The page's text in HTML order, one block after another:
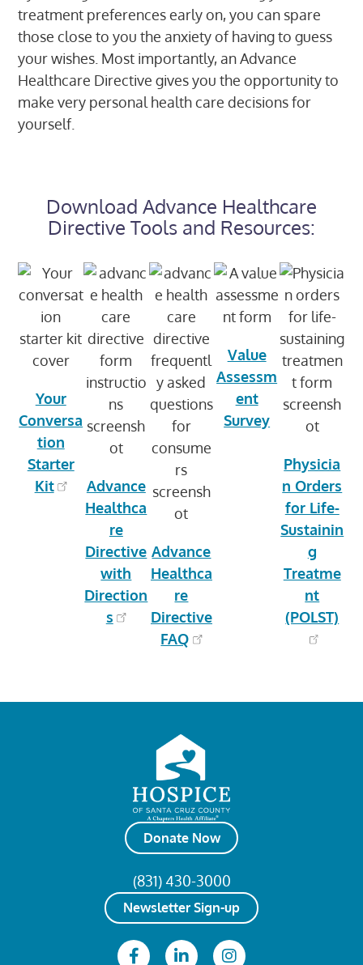
treatment preferences early on, you can spare
those close to you the anxiety of having to guess
your wishes. Most importantly, an Advance
Healthcare Directive gives you the opportunity to
make very personal health care decisions for
yourself.
Download Advance Healthcare
Directive Tools and Resources:​
Your
Conversa
tion
Starter
Kit
Advance
Healthca
re
Directive
with
Direction
s
Advance
Healthca
re
Directive
FAQ
Value
Assessm
ent
Survey
Physicia
n Orders
for Life-
Sustainin
g
Treatme
nt
(POLST)
Donate Now
(831) 430-3000
Newsletter Sign-up